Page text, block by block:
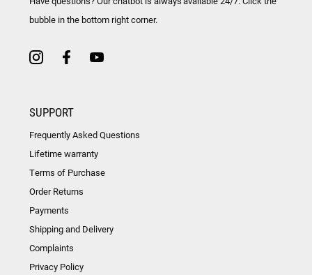
bubble in the bottom right corner.
SUPPORT
Frequently Asked Questions
Lifetime warranty
Terms of Purchase
Order Returns
Payments
Shipping and Delivery
Complaints
Privacy Policy